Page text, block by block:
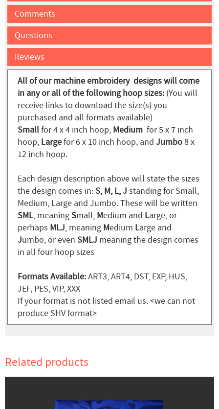
Comments
Questions
Reviews
All of our machine embroidery designs will come
in any or all of the following hoop sizes: (You will
receive links to download the size(s) you
purchased and all formats available)
Smallfor 4 x 4 inch hoop, Medium for 5 x 7 inch
hoop, Largefor 6 x 10 inch hoop, and Jumbo8 x
12 inch hoop.
Each design description above will state the sizes
the design comes in:S, M, L, J standing for Small,
Medium, Large and Jumbo. These will be written
SML, meaningSmall, Medium and Large, or
perhaps MLJ, meaning Medium Large and
Jumbo, or even SMLJ meaning the design comes
in all four hoop sizes
Formats Available:ART3, ART4, DST, EXP, HUS,
JEF, PES, VIP, XXX
If your format is not listed email us. <we can not
produce SHV format>
Related products